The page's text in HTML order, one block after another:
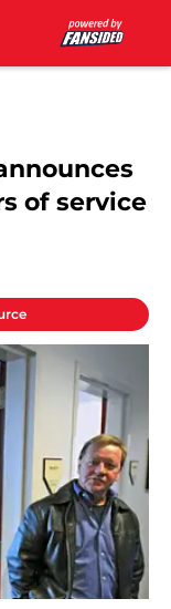
of service